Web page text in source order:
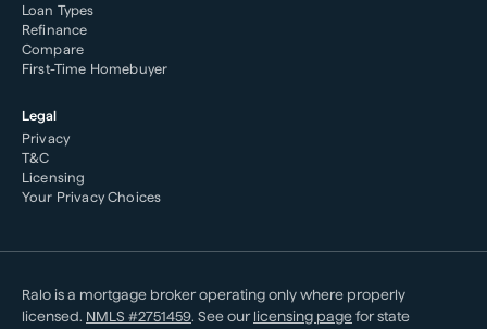
Loan Types
Refinance
Compare
First-Time Homebuyer
Legal
Privacy
T&C
Licensing
Your Privacy Choices
Ralo is a mortgage broker operating only where properly
licensed. NMLS #2751459. See our licensing page for state